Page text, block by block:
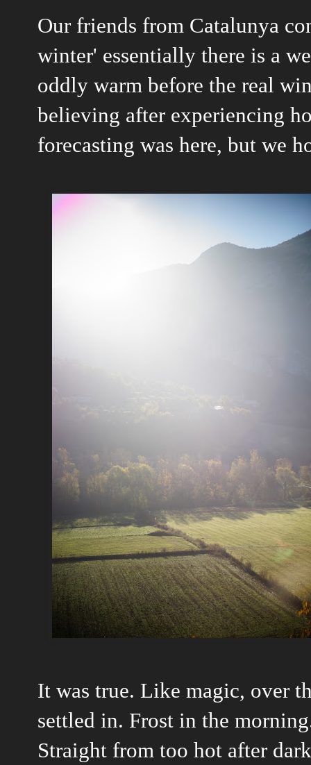
Our friends from Catalunya
winter' essentially there is a
oddly warm before the real
believing after experiencing
forecasting was here, but we
It was true. Like magic, over
settled in. Frost in the
Straight from too hot after